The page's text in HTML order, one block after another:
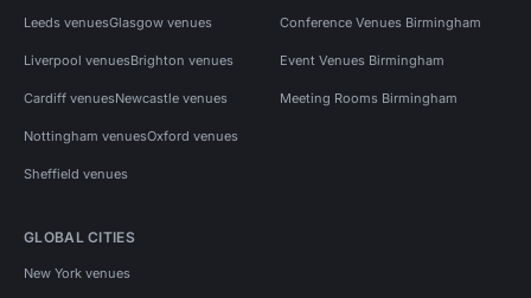
Leeds venuesGlasgow venues
Liverpool venuesBrighton venues
Cardiff venuesNewcastle venues
Nottingham venuesOxford venues
Sheffield venues
Conference Venues Birmingham
Event Venues Birmingham
Meeting Rooms Birmingham
GLOBAL CITIES
New York venues